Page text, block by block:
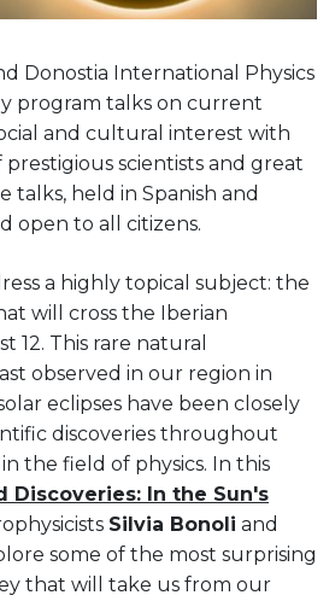
Donostia International Physics
program talks on current
and cultural interest with
scientists and great
talks, held in Spanish and
open to all citizens.
a highly topical subject: the
will cross the Iberian
12. This rare natural
observed in our region in
eclipses have been closely
discoveries throughout
the field of physics. In this
Discoveries: In the Sun's
Silvia Bonoli and
some of the most surprising
that will take us from our